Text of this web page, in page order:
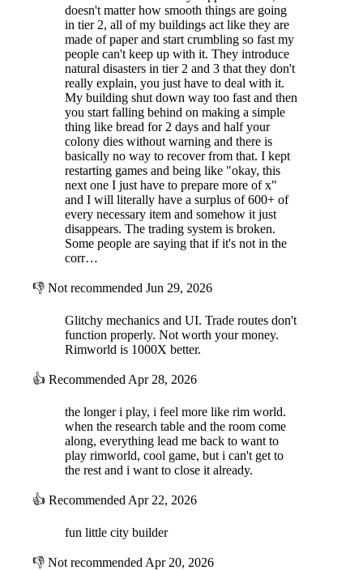
doesn't matter how smooth things are going
in tier 2, all of my buildings act like they are
made of paper and start crumbling so fast my
people can't keep up with it. They introduce
natural disasters in tier 2 and 3 that they don't
really explain, you just have to deal with it.
My building shut down way too fast and then
you start falling behind on making a simple
thing like bread for 2 days and half your
colony dies without warning and there is
basically no way to recover from that. I kept
restarting games and being like "okay, this
next one I just have to prepare more of x"
and I will literally have a surplus of 600+ of
every necessary item and somehow it just
disappears. The trading system is broken.
Some people are saying that if it's not in the
corr…
👎 Not recommended Jun 29, 2026
Glitchy mechanics and UI. Trade routes don't
function properly. Not worth your money.
Rimworld is 1000X better.
👍 Recommended Apr 28, 2026
the longer i play, i feel more like rim world.
when the research table and the room come
along, everything lead me back to want to
play rimworld, cool game, but i can't get to
the rest and i want to close it already.
👍 Recommended Apr 22, 2026
fun little city builder
👎 Not recommended Apr 20, 2026